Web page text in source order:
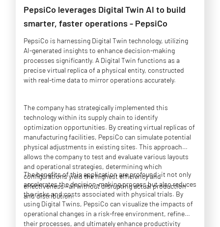
PepsiCo leverages Digital Twin AI to build
smarter, faster operations - PepsiCo
PepsiCo is harnessing Digital Twin technology, utilizing
AI-generated insights to enhance decision-making
processes significantly. A Digital Twin functions as a
precise virtual replica of a physical entity, constructed
with real-time data to mirror operations accurately.
The company has strategically implemented this
technology within its supply chain to identify
optimization opportunities. By creating virtual replicas of
manufacturing facilities, PepsiCo can simulate potential
physical adjustments in existing sites. This approach
allows the company to test and evaluate various layouts
and operational strategies, determining which
configurations yield the highest efficiency and
effectiveness—all without disrupting actual production
and distribution.
The benefits of this application are profound: it not only
accelerates the decision-making process but also reduces
the risks and costs associated with physical trials. By
using Digital Twins, PepsiCo can visualize the impacts of
operational changes in a risk-free environment, refine
their processes, and ultimately enhance productivity